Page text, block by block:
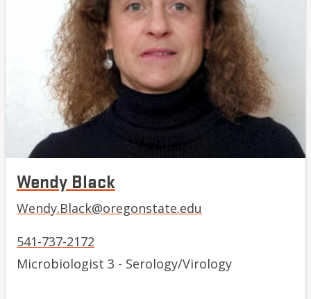
Wendy Black
Wendy.Black@oregonstate.edu
541-737-2172
Microbiologist 3 - Serology/Virology